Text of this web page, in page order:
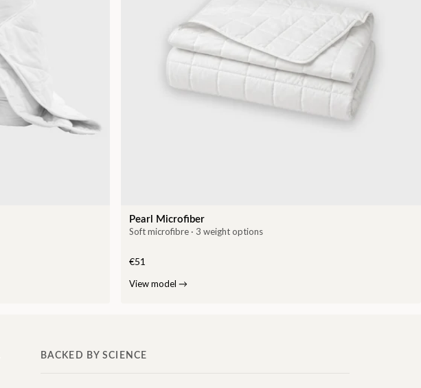
Pearl Microfiber
Soft microfibre · 3 weight options
€51
View model →
BACKED BY SCIENCE